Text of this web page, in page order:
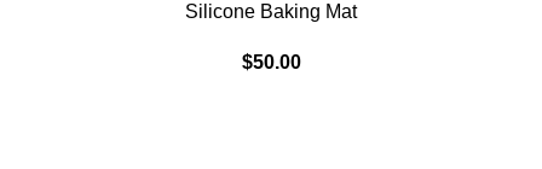
Silicone Baking Mat
$50.00